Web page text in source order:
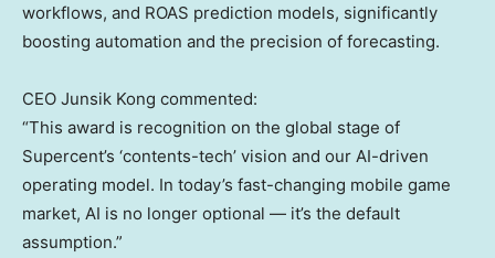
workflows, and ROAS prediction models, significantly
boosting automation and the precision of forecasting.
CEO Junsik Kong commented:
“This award is recognition on the global stage of
Supercent’s ‘contents-tech’ vision and our AI-driven
operating model. In today’s fast-changing mobile game
market, AI is no longer optional — it’s the default
assumption.”